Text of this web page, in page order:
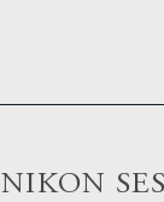
NIKON